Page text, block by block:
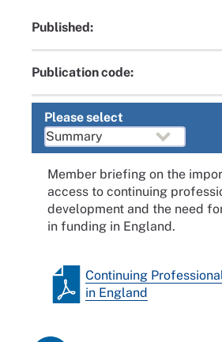
Published:
Publication code:
Please select
Member briefing on the
access to continuing
development and the need
in funding in England.
Continuing
in England